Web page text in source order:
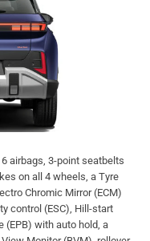
airbags, 3-point seatbelts
on all 4 wheels, a Tyre
Chromic Mirror (ECM)
control (ESC), Hill-start
(EPB) with auto hold, a